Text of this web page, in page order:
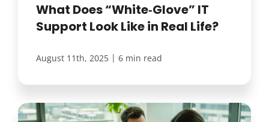
What Does “White‑Glove” IT
Support Look Like in Real Life?
August 11th, 2025 | 6 min read